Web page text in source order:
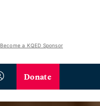
Become a KQED Sponsor
Donate